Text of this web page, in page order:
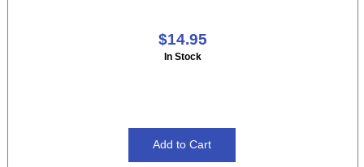
$14.95
In Stock